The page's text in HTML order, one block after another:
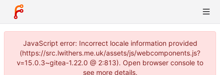
JavaScript error: Incorrect locale information provided
(https://src.lwithers.me.uk/assets/js/webcomponents.js?
v=15.0.3~gitea-1.22.0 @ 2:813). Open browser console to
see more details.